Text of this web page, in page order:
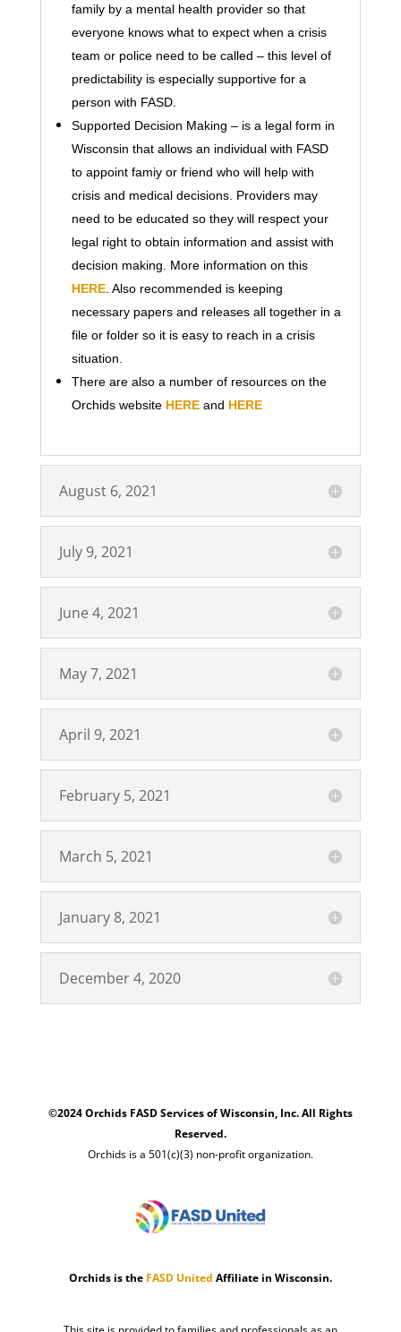
family by a mental health provider so that
everyone knows what to expect when a crisis
team or police need to be called – this level of
predictability is especially supportive for a
person with FASD.
Supported Decision Making – is a legal form in
Wisconsin that allows an individual with FASD
to appoint famiy or friend who will help with
crisis and medical decisions. Providers may
need to be educated so they will respect your
legal right to obtain information and assist with
decision making. More information on this
HERE. Also recommended is keeping
necessary papers and releases all together in a
file or folder so it is easy to reach in a crisis
situation.
There are also a number of resources on the
Orchids website HEREand HERE
August 6, 2021
July 9, 2021
June 4, 2021
May 7, 2021
April 9, 2021
February 5, 2021
March 5, 2021
January 8, 2021
December 4, 2020
©2024 Orchids FASD Services of Wisconsin, Inc. All Rights
Reserved.
Orchids is a 501(c)(3) non-profit organization.
Orchids is the FASD United Affiliate in Wisconsin.